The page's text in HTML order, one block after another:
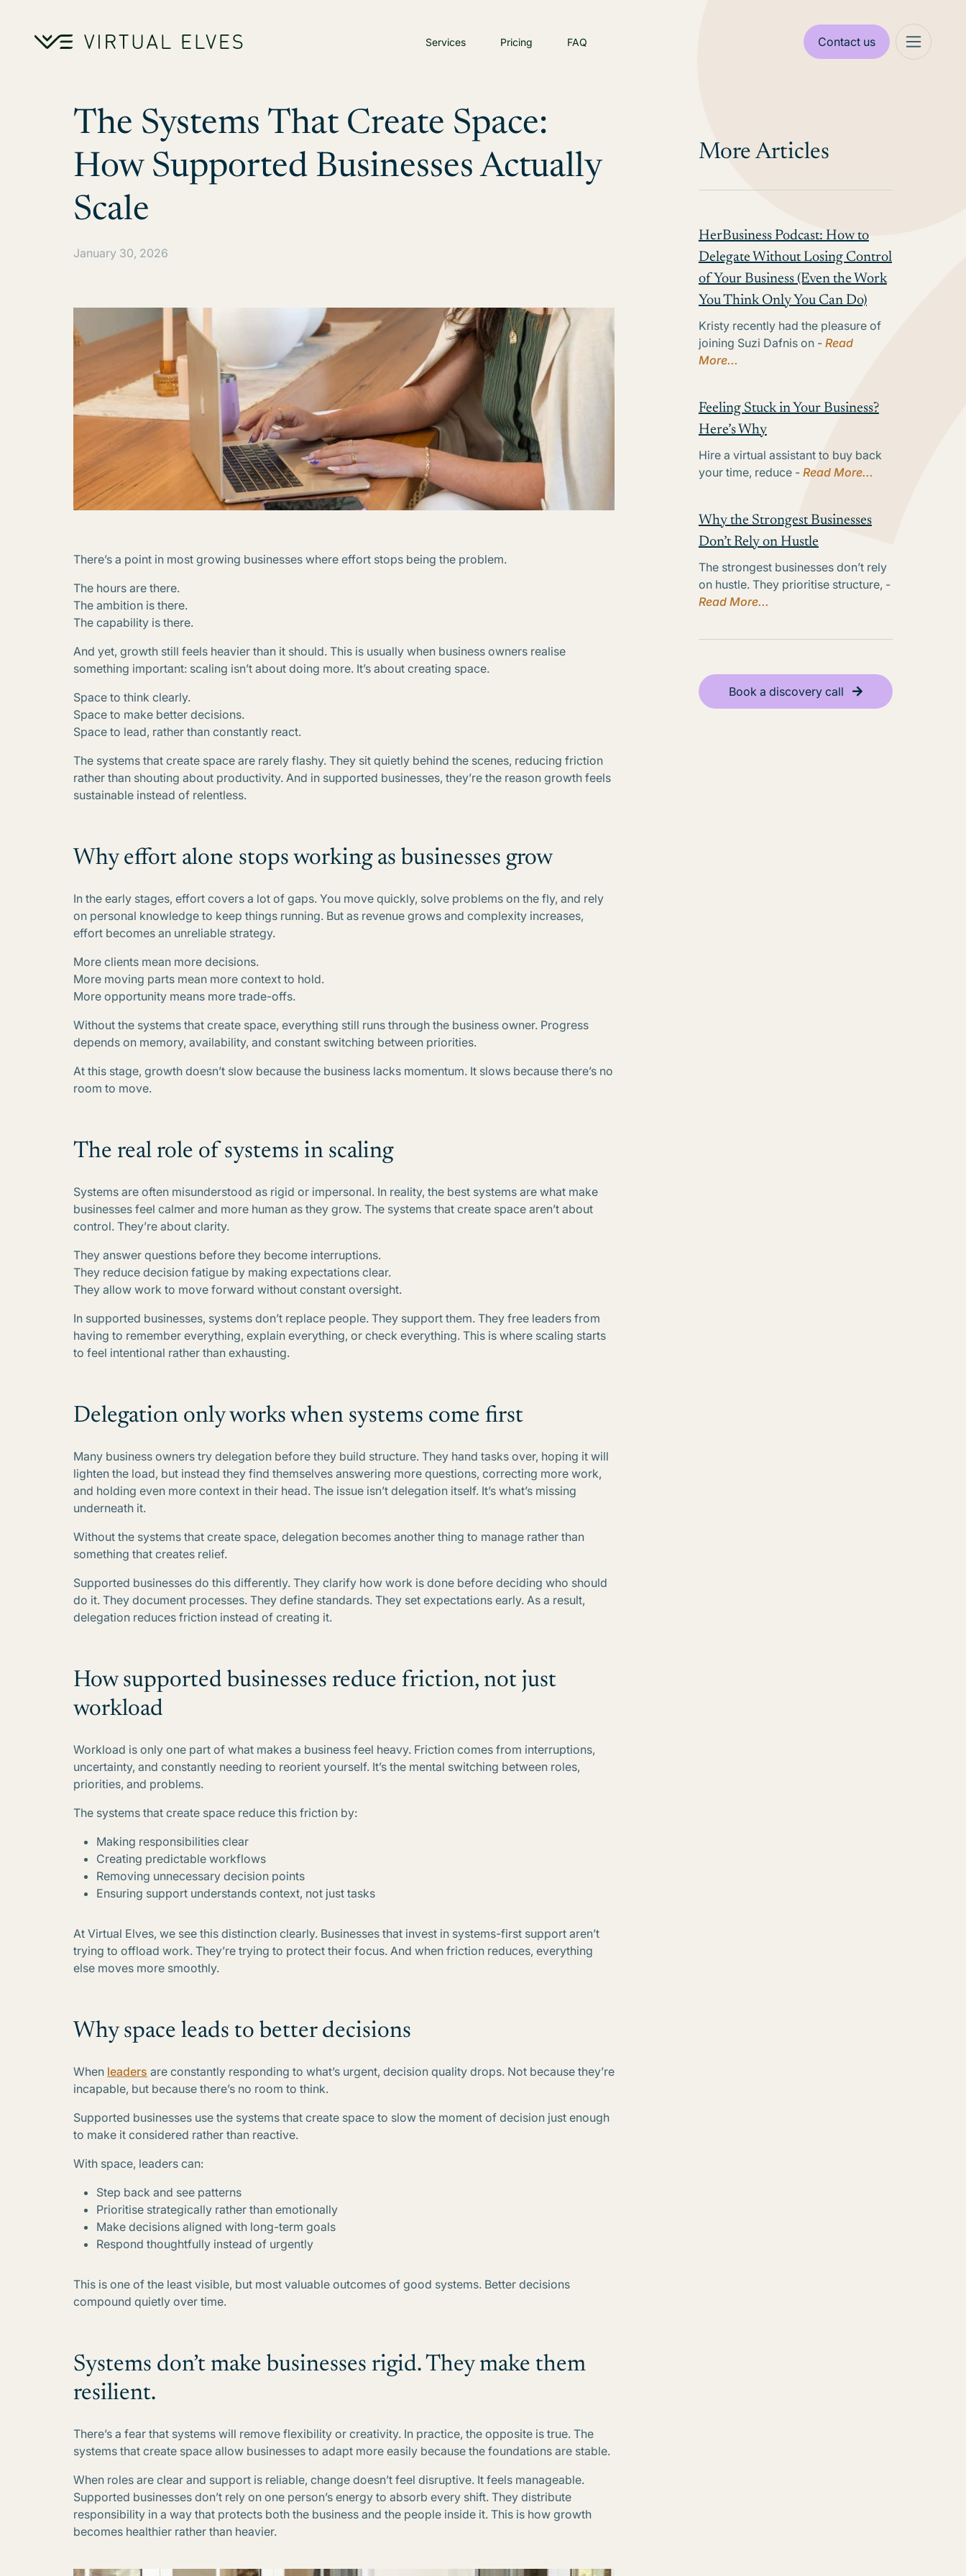
Services Pricing FAQ Contact us
The Systems That Create Space:
How Supported Businesses Actually
Scale
January 30, 2026
There’s a point in most growing businesses where effort stops being the problem.
The hours are there.
The ambition is there.
The capability is there.
And yet, growth still feels heavier than it should. This is usually when business owners realise
something important: scaling isn’t about doing more. It’s about creating space.
Space to think clearly.
Space to make better decisions.
Space to lead, rather than constantly react.
The systems that create space are rarely flashy. They sit quietly behind the scenes, reducing friction
rather than shouting about productivity. And in supported businesses, they’re the reason growth feels
sustainable instead of relentless.
Why effort alone stops working as businesses grow
In the early stages, effort covers a lot of gaps. You move quickly, solve problems on the fly, and rely
on personal knowledge to keep things running. But as revenue grows and complexity increases,
effort becomes an unreliable strategy.
More clients mean more decisions.
More moving parts mean more context to hold.
More opportunity means more trade-offs.
Without the systems that create space, everything still runs through the business owner. Progress
depends on memory, availability, and constant switching between priorities.
At this stage, growth doesn’t slow because the business lacks momentum. It slows because there’s no
room to move.
The real role of systems in scaling
Systems are often misunderstood as rigid or impersonal. In reality, the best systems are what make
businesses feel calmer and more human as they grow. The systems that create space aren’t about
control. They’re about clarity.
They answer questions before they become interruptions.
They reduce decision fatigue by making expectations clear.
They allow work to move forward without constant oversight.
In supported businesses, systems don’t replace people. They support them. They free leaders from
having to remember everything, explain everything, or check everything. This is where scaling starts
to feel intentional rather than exhausting.
Delegation only works when systems come first
Many business owners try delegation before they build structure. They hand tasks over, hoping it will
lighten the load, but instead they find themselves answering more questions, correcting more work,
and holding even more context in their head. The issue isn’t delegation itself. It’s what’s missing
underneath it.
Without the systems that create space, delegation becomes another thing to manage rather than
something that creates relief.
Supported businesses do this differently. They clarify how work is done before deciding who should
do it. They document processes. They define standards. They set expectations early. As a result,
delegation reduces friction instead of creating it.
How supported businesses reduce friction, not just
workload
Workload is only one part of what makes a business feel heavy. Friction comes from interruptions,
uncertainty, and constantly needing to reorient yourself. It’s the mental switching between roles,
priorities, and problems.
The systems that create space reduce this friction by:
Making responsibilities clear
Creating predictable workflows
Removing unnecessary decision points
Ensuring support understands context, not just tasks
At Virtual Elves, we see this distinction clearly. Businesses that invest in systems-first support aren’t
trying to offload work. They’re trying to protect their focus. And when friction reduces, everything
else moves more smoothly.
Why space leads to better decisions
When leaders are constantly responding to what’s urgent, decision quality drops. Not because they’re
incapable, but because there’s no room to think.
Supported businesses use the systems that create space to slow the moment of decision just enough
to make it considered rather than reactive.
With space, leaders can:
Step back and see patterns
Prioritise strategically rather than emotionally
Make decisions aligned with long-term goals
Respond thoughtfully instead of urgently
This is one of the least visible, but most valuable outcomes of good systems. Better decisions
compound quietly over time.
Systems don’t make businesses rigid. They make them
resilient.
There’s a fear that systems will remove flexibility or creativity. In practice, the opposite is true. The
systems that create space allow businesses to adapt more easily because the foundations are stable.
When roles are clear and support is reliable, change doesn’t feel disruptive. It feels manageable.
Supported businesses don’t rely on one person’s energy to absorb every shift. They distribute
responsibility in a way that protects both the business and the people inside it. This is how growth
becomes healthier rather than heavier.
More Articles
HerBusiness Podcast: How to
Delegate Without Losing Control
of Your Business (Even the Work
You Think Only You Can Do)
Kristy recently had the pleasure of
joining Suzi Dafnis on - Read
More...
Feeling Stuck in Your Business?
Here’s Why
Hire a virtual assistant to buy back
your time, reduce - Read More...
Why the Strongest Businesses
Don’t Rely on Hustle
The strongest businesses don’t rely
on hustle. They prioritise structure, -
Read More...
Book a discovery call